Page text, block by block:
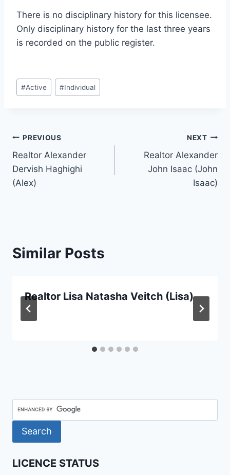
There is no disciplinary history for this licensee.
Only disciplinary history for the last three years
is recorded on the public register.
Post
Tags:
#Active #Individual
Post
navigation
PREVIOUS
Realtor Alexander
Dervish Haghighi
(Alex)
NEXT
Realtor Alexander
John Isaac (John
Isaac)
Similar Posts
Realtor Lisa Natasha Veitch (Lisa)
LICENCE STATUS